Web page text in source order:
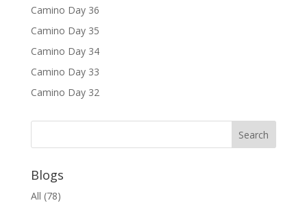
Camino Day 36
Camino Day 35
Camino Day 34
Camino Day 33
Camino Day 32
Blogs
All (78)